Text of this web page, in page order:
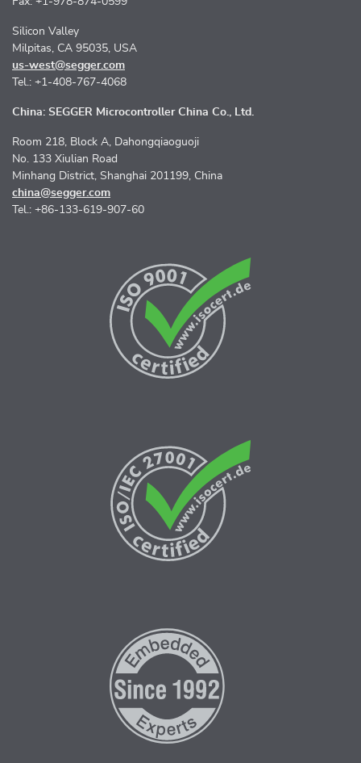
Silicon Valley
Milpitas, CA 95035, USA
us-west@segger.com
Tel.: +1-408-767-4068
China: SEGGER Microcontroller China Co., Ltd.
Room 218, Block A, Dahongqiaoguoji
No. 133 Xiulian Road
Minhang District, Shanghai 201199, China
china@segger.com
Tel.: +86-133-619-907-60